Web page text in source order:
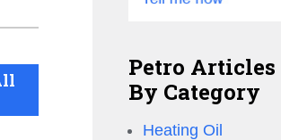
Petro Articles
By Category
Heating Oil